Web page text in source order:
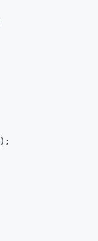
);